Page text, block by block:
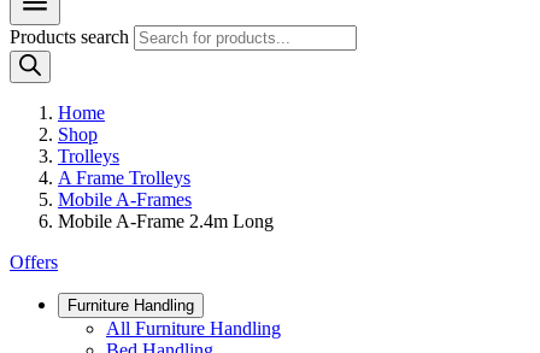
Products search
Home
Shop
Trolleys
A Frame Trolleys
Mobile A-Frames
Mobile A-Frame 2.4m Long
Offers
Furniture Handling
All Furniture Handling